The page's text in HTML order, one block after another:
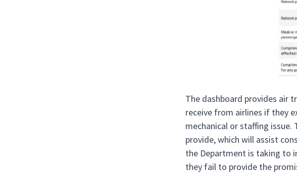
The dashboard provides air
receive from airlines if they
mechanical or staffing
provide, which will assist
the Department is taking to
they fail to provide the